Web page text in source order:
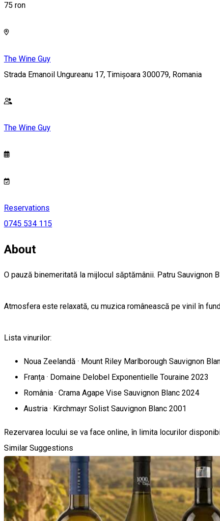
75 ron
The Wine Guy
Strada Emanoil Ungureanu 17, Timișoara 300079, Romania
The Wine Guy
Reservations
0745 534 115
About
O pauză binemeritată la mijlocul săptămânii. Patru Sauvignon
Atmosfera este relaxată, cu muzica românească pe vinil în
Lista vinurilor:
Noua Zeelandă · Mount Riley Marlborough Sauvignon
Franța · Domaine Delobel Exponentielle Touraine 2023
România · Crama Agape Vise Sauvignon Blanc 2024
Austria · Kirchmayr Solist Sauvignon Blanc 2001
Rezervarea locului se va face online, în limita locurilor
Similar Suggestions